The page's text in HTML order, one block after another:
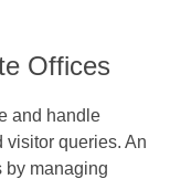
Offices
and handle
visitor queries. An
by managing